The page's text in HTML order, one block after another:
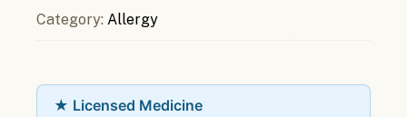
Category: Allergy
★ Licensed Medicine